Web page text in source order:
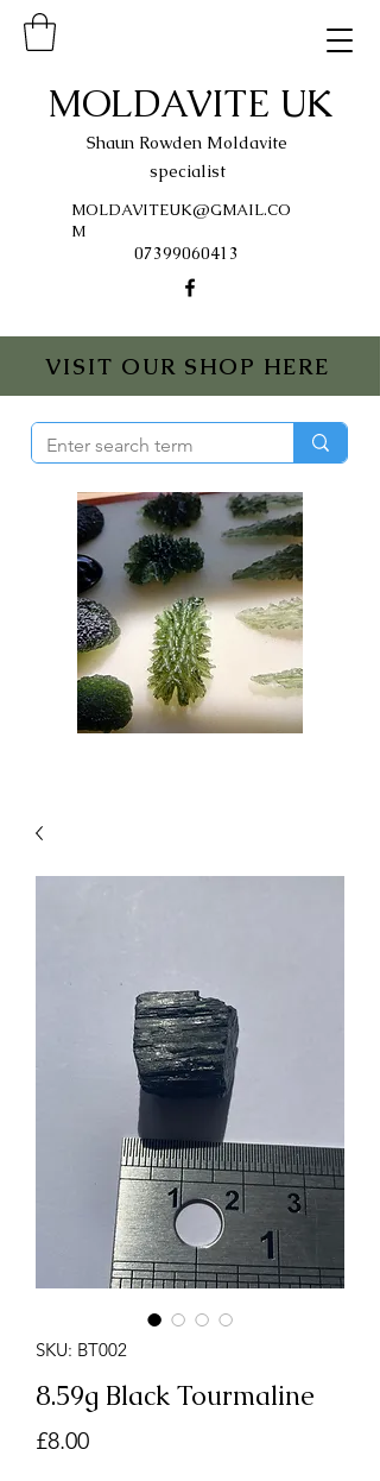
MOLDAVITE UK
VISIT OUR SHOP HERE
Shaun Rowden Moldavite
specialist
MOLDAVITEUK@GMAIL.CO
M
07399060413
SKU: BT002
8.59g Black Tourmaline
£8.00Price